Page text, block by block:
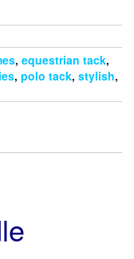
, equestrian tack,
, polo tack, stylish,